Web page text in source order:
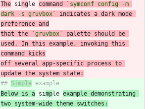
The single command
`symconf config -m
dark -s gruvbox`
indicates a dark mode
preference and
that the
`gruvbox`
palette should be
used. In this example, invoking this
command kicks
off several app-specific process to
update the system state:
## Simple
Below is a simple example demonstrating
two system-wide theme switches: